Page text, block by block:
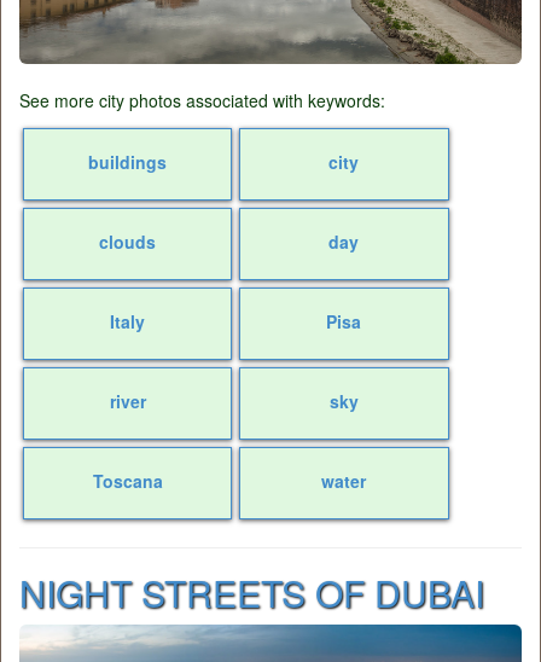
See more city photos associated with keywords:
buildings city
clouds day
Italy Pisa
river sky
Toscana water
NIGHT STREETS OF DUBAI